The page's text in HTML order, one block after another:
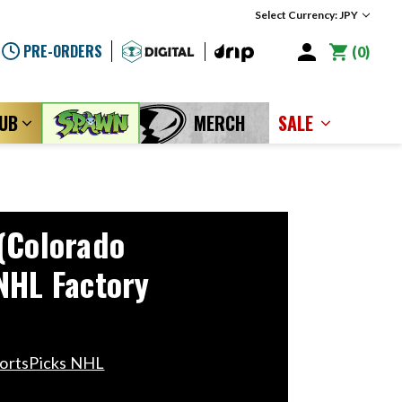
Select Currency: JPY
PRE-ORDERS 0
MERCH SALE
Factory
NHL